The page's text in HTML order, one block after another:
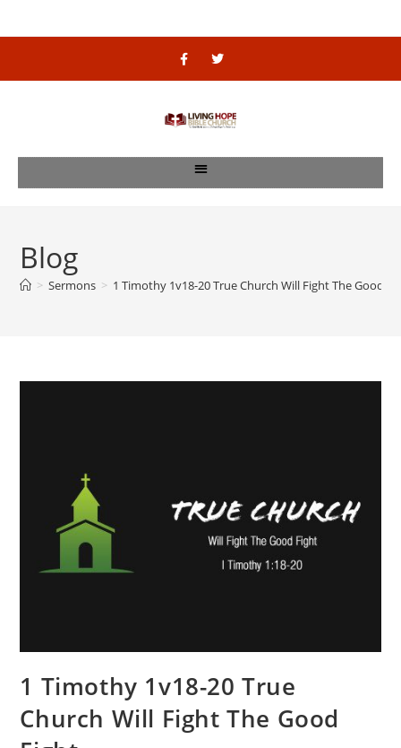
Blog
> Sermons > 1 Timothy 1v18-20 True Church Will Fight The Good
1 Timothy 1v18-20 True
Church Will Fight The Good